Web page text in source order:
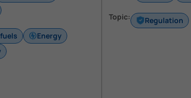
Energy
Topic: Regulation